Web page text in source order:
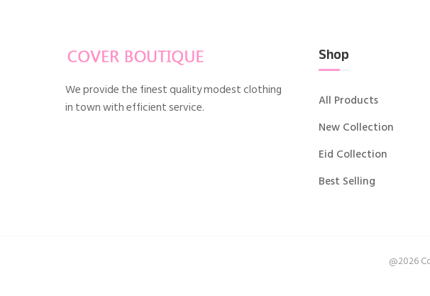
We provide the finest quality modest clothing
in town with efficient service.
Shop
All Products
New Collection
Eid Collection
Best Selling
@2026